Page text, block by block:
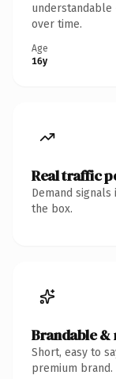
over time.
Age
16y
Real traffic
Demand
the box.
Brandable &
Short, easy to
premium brand.